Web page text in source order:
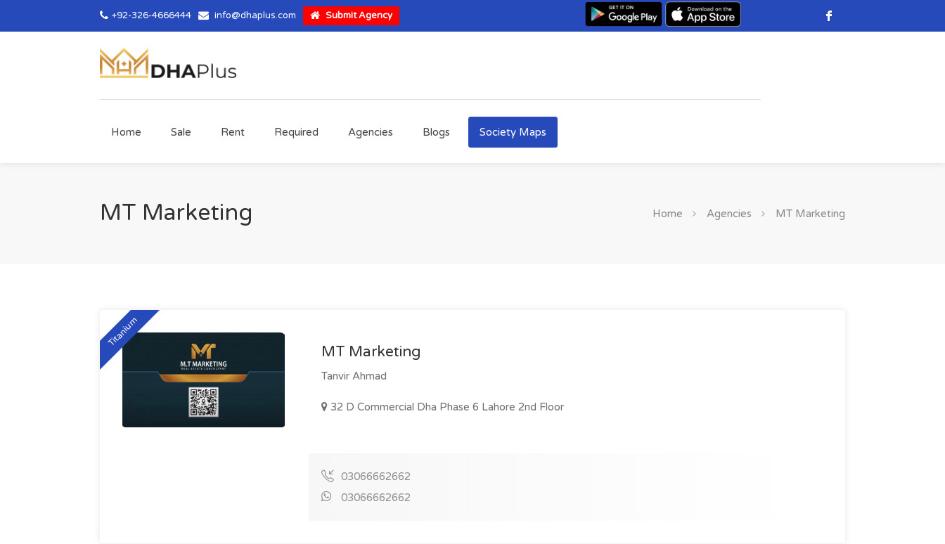
+92-326-4666444 info@dhaplus.com Submit Agency
Home Sale Rent Required Agencies Blogs Society Maps
MT Marketing Home Agencies MT Marketing
Titanium
MT Marketing
Tanvir Ahmad
32 D Commercial Dha Phase 6 Lahore 2nd Floor
03066662662
03066662662